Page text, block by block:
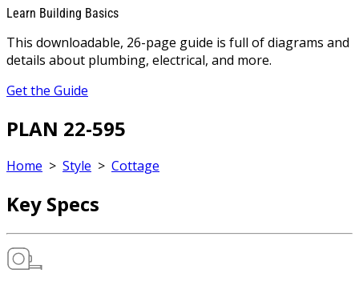
Learn Building Basics
This downloadable, 26-page guide is full of diagrams and
details about plumbing, electrical, and more.
Get the Guide
PLAN 22-595
Home > Style > Cottage
Key Specs